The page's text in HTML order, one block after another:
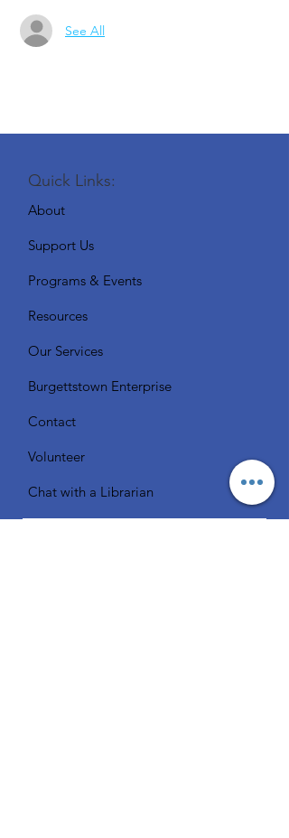
See All
Quick Links:
About
Support Us
Programs & Events
Resources
Our Services
Burgettstown Enterprise
Contact
Volunteer
Chat with a Librarian